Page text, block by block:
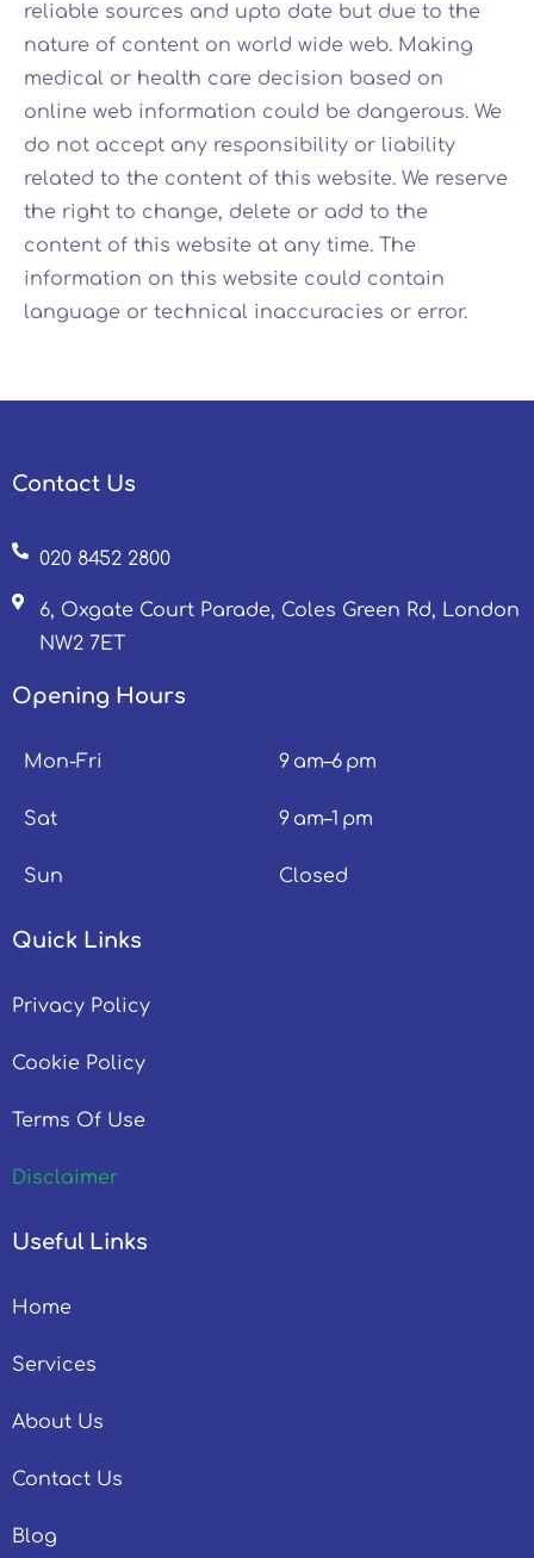
reliable sources and upto date but due to the
nature of content on world wide web. Making
medical or health care decision based on
online web information could be dangerous. We
do not accept any responsibility or liability
related to the content of this website. We reserve
the right to change, delete or add to the
content of this website at any time. The
information on this website could contain
language or technical inaccuracies or error.
Useful Links
Home
Services
About Us
Contact Us
Blog
Quick Links
Privacy Policy
Cookie Policy
Terms Of Use
Disclaimer
Contact Us
020 8452 2800
6, Oxgate Court Parade, Coles Green Rd, London
NW2 7ET
Opening Hours
Mon-Fri 9 am–6 pm
Sat 9 am–1 pm
Sun Closed